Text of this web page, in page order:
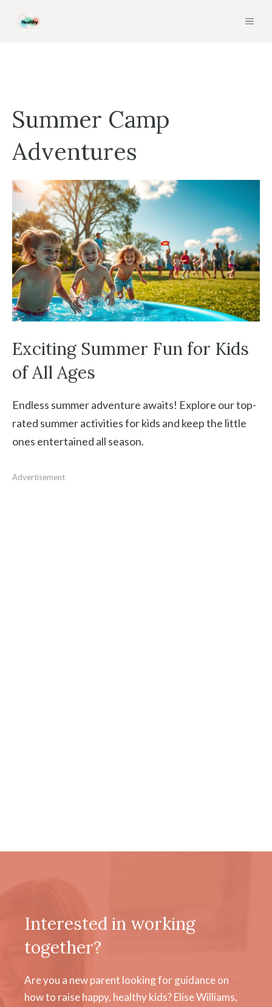
Summer Camp
Adventures
Exciting Summer Fun for Kids
of All Ages
Endless summer adventure awaits! Explore our top-
rated summer activities for kids and keep the little
ones entertained all season.
Advertisement
Interested in working
together?
Are you a new parent looking for guidance on
how to raise happy, healthy kids? Elise Williams,